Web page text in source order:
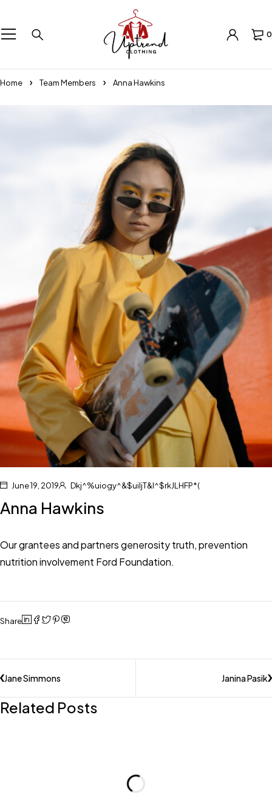
0
Home Team Members Anna Hawkins
June 19, 2019 Dkj^%uiogy^&$uiljT&I^$rkJLHFP*(
Anna Hawkins
Our grantees and partners generosity truth, prevention
nutrition involvement Ford Foundation.
Share
Jane Simmons Janina Pasik
Related Posts